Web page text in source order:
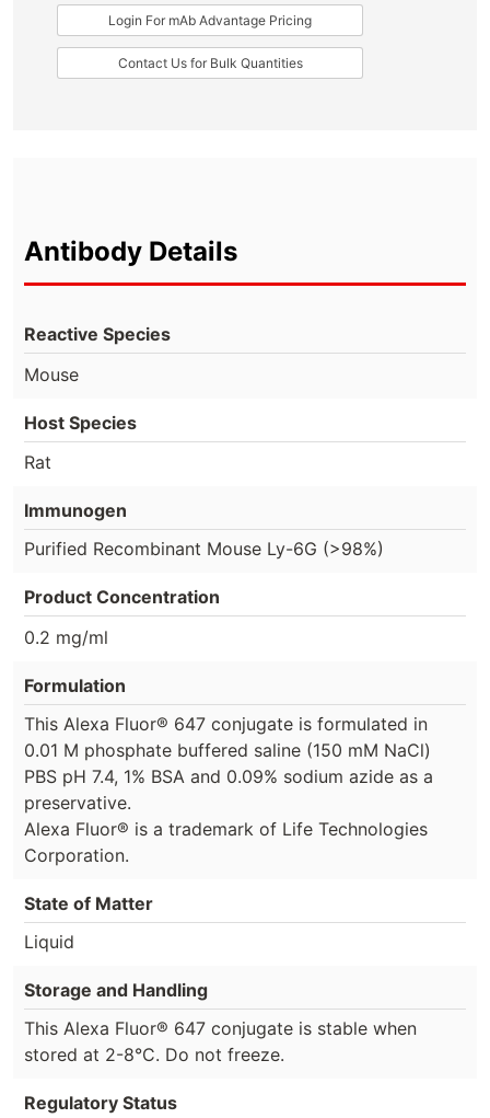
Login For mAb Advantage Pricing
Contact Us for Bulk Quantities
Antibody Details
Reactive Species
Mouse
Host Species
Rat
Immunogen
Purified Recombinant Mouse Ly-6G (>98%)
Product Concentration
0.2 mg/ml
Formulation
This Alexa Fluor® 647 conjugate is formulated in
0.01 M phosphate buffered saline (150 mM NaCl)
PBS pH 7.4, 1% BSA and 0.09% sodium azide as a
preservative.
Alexa Fluor® is a trademark of Life Technologies
Corporation.
State of Matter
Liquid
Storage and Handling
This Alexa Fluor® 647 conjugate is stable when
stored at 2-8°C. Do not freeze.
Regulatory Status